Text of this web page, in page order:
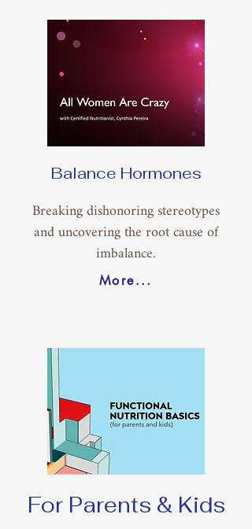
Balance Hormones
Breaking dishonoring stereotypes
and uncovering the root cause of
imbalance.
More...
For Parents & Kids